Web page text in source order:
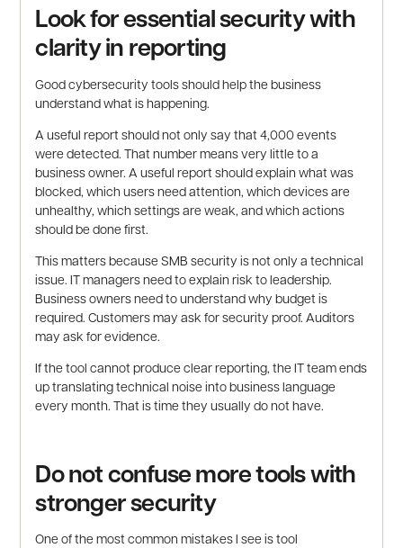
Look for essential security with
clarity in reporting
Good cybersecurity tools should help the business
understand what is happening.
A useful report should not only say that 4,000 events
were detected. That number means very little to a
business owner. A useful report should explain what was
blocked, which users need attention, which devices are
unhealthy, which settings are weak, and which actions
should be done first.
This matters because SMB security is not only a technical
issue. IT managers need to explain risk to leadership.
Business owners need to understand why budget is
required. Customers may ask for security proof. Auditors
may ask for evidence.
If the tool cannot produce clear reporting, the IT team ends
up translating technical noise into business language
every month. That is time they usually do not have.
Do not confuse more tools with
stronger security
One of the most common mistakes I see is tool